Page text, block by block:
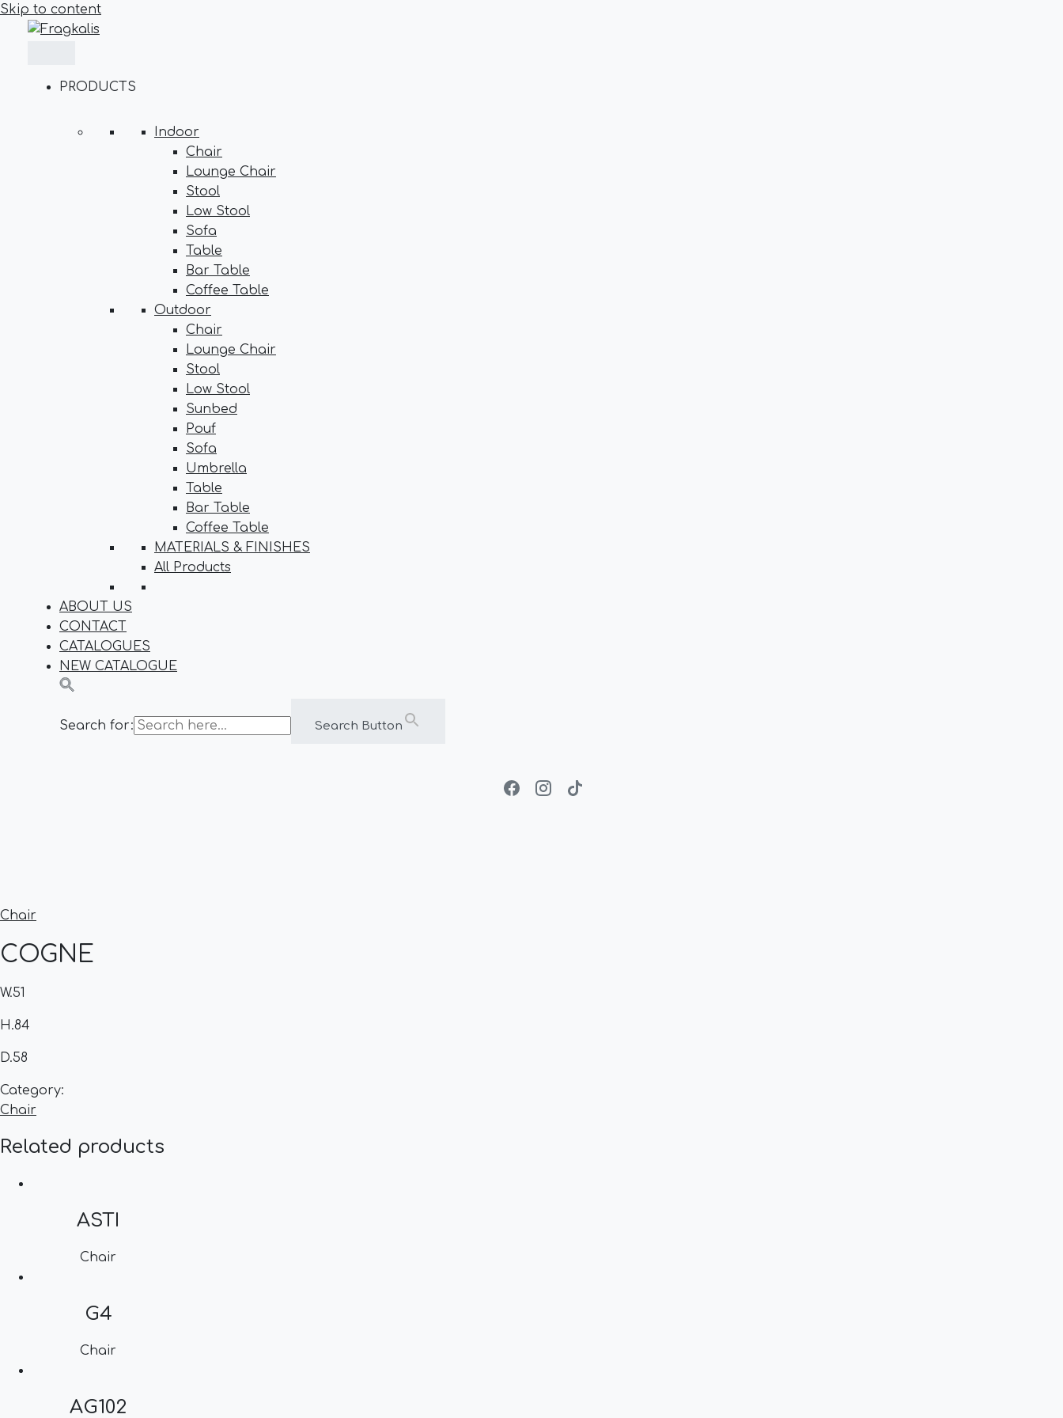
Skip to content
PRODUCTS
Indoor
Chair
Lounge Chair
Stool
Low Stool
Sofa
Table
Bar Table
Coffee Table
Outdoor
Chair
Lounge Chair
Stool
Low Stool
Sunbed
Pouf
Sofa
Umbrella
Table
Bar Table
Coffee Table
MATERIALS & FINISHES
All Products
ABOUT US
CONTACT
CATALOGUES
NEW CATALOGUE
Search for: Search Button
Chair
COGNE
W.51
H.84
D.58
Category:
Chair
Related products
ASTI
Chair
G4
Chair
AG102